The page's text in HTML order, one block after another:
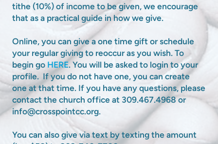
tithe (10%) of income to be given, we encourage
that as a practical guide in how we give.
Online, you can give a one time gift or schedule
your regular giving to reoccur as you wish. To
begin go HERE. You will be asked to login to your
profile. If you do not have one, you can create
one at that time. If you have any questions, please
contact the church office at 309.467.4968 or
info@crosspointcc.org.
You can also give via text by texting the amount